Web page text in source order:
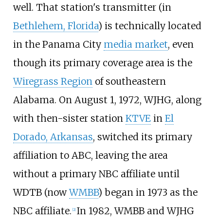
well. That station's transmitter (in
Bethlehem, Florida) is technically located
in the Panama City media market, even
though its primary coverage area is the
Wiregrass Regionof southeastern
Alabama. On August 1, 1972, WJHG, along
with then-sister station KTVEin El
Dorado, Arkansas, switched its primary
affiliation to ABC, leaving the area
without a primary NBC affiliate until
WDTB (nowWMBB) began in 1973 as the
NBC affiliate. 2] In 1982, WMBB and WJHG